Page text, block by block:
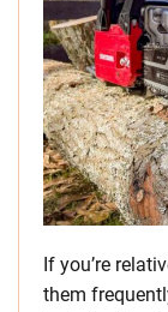
If you’re
them